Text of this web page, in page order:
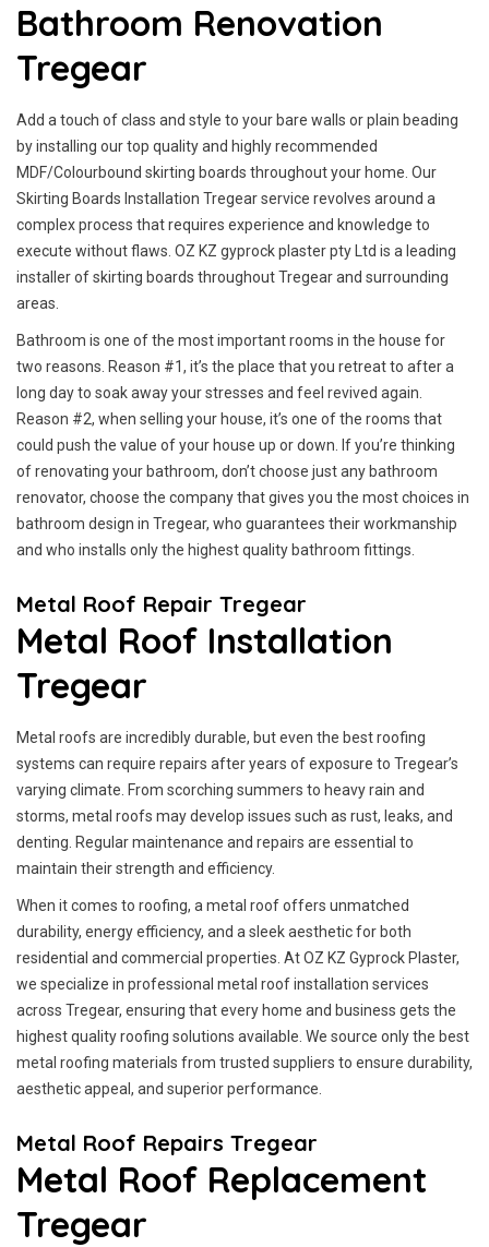
Bathroom Renovation
Tregear
Add a touch of class and style to your bare walls or plain beading
by installing our top quality and highly recommended
MDF/Colourbound skirting boards throughout your home. Our
Skirting Boards Installation Tregear service revolves around a
complex process that requires experience and knowledge to
execute without flaws. OZ KZ gyprock plaster pty Ltd is a leading
installer of skirting boards throughout Tregear and surrounding
areas.
Bathroom is one of the most important rooms in the house for
two reasons. Reason #1, it’s the place that you retreat to after a
long day to soak away your stresses and feel revived again.
Reason #2, when selling your house, it’s one of the rooms that
could push the value of your house up or down. If you’re thinking
of renovating your bathroom, don’t choose just any bathroom
renovator, choose the company that gives you the most choices in
bathroom design in Tregear, who guarantees their workmanship
and who installs only the highest quality bathroom fittings.
Metal Roof Repair Tregear
Metal Roof Installation
Tregear
Metal roofs are incredibly durable, but even the best roofing
systems can require repairs after years of exposure to Tregear’s
varying climate. From scorching summers to heavy rain and
storms, metal roofs may develop issues such as rust, leaks, and
denting. Regular maintenance and repairs are essential to
maintain their strength and efficiency.
When it comes to roofing, a metal roof offers unmatched
durability, energy efficiency, and a sleek aesthetic for both
residential and commercial properties. At OZ KZ Gyprock Plaster,
we specialize in professional metal roof installation services
across Tregear, ensuring that every home and business gets the
highest quality roofing solutions available. We source only the best
metal roofing materials from trusted suppliers to ensure durability,
aesthetic appeal, and superior performance.
Metal Roof Repairs Tregear
Metal Roof Replacement
Tregear